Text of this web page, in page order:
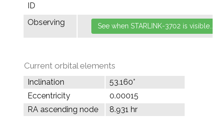
ID
Observing
Current orbital elements
Inclination
53.160°
Eccentricity
0.00015
RA ascending node
8.931 hr